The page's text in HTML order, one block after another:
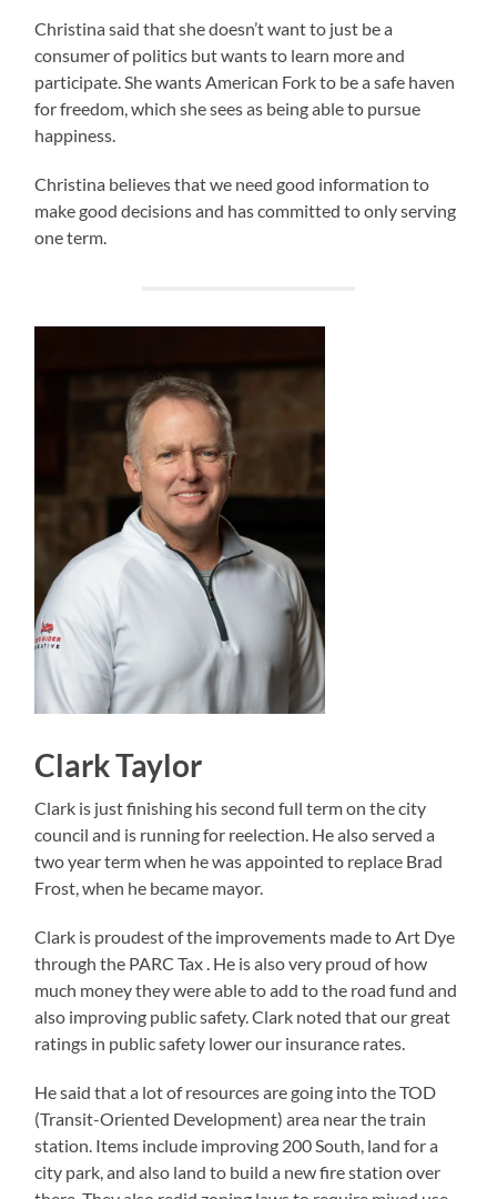
Christina said that she doesn’t want to just be a
consumer of politics but wants to learn more and
participate. She wants American Fork to be a safe haven
for freedom, which she sees as being able to pursue
happiness.
Christina believes that we need good information to
make good decisions and has committed to only serving
one term.
Clark Taylor
Clark is just finishing his second full term on the city
council and is running for reelection. He also served a
two year term when he was appointed to replace Brad
Frost, when he became mayor.
Clark is proudest of the improvements made to Art Dye
through the PARC Tax . He is also very proud of how
much money they were able to add to the road fund and
also improving public safety. Clark noted that our great
ratings in public safety lower our insurance rates.
He said that a lot of resources are going into the TOD
(Transit-Oriented Development) area near the train
station. Items include improving 200 South, land for a
city park, and also land to build a new fire station over